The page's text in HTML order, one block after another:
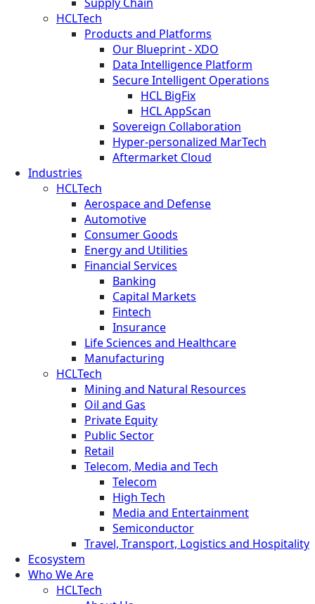
HCLTech
Products and Platforms
Our Blueprint - XDO
Data Intelligence Platform
Secure Intelligent Operations
HCL BigFix
HCL AppScan
Sovereign Collaboration
Hyper-personalized MarTech
Aftermarket Cloud
Industries
HCLTech
Aerospace and Defense
Automotive
Consumer Goods
Energy and Utilities
Financial Services
Banking
Capital Markets
Fintech
Insurance
Life Sciences and Healthcare
Manufacturing
HCLTech
Mining and Natural Resources
Oil and Gas
Private Equity
Public Sector
Retail
Telecom, Media and Tech
Telecom
High Tech
Media and Entertainment
Semiconductor
Travel, Transport, Logistics and Hospitality
Ecosystem
Who We Are
HCLTech